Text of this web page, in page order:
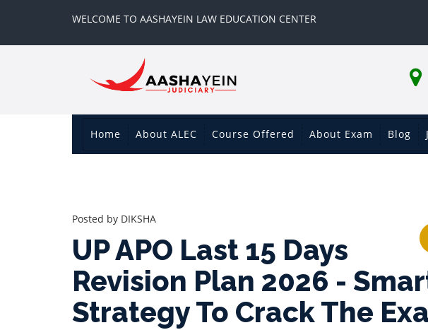
WELCOME TO AASHAYEIN LAW EDUCATION CENTER
Home About ALEC Course Offered About Exam Blog
Posted by DIKSHA
UP APO Last 15 Days
Revision Plan 2026 -
Strategy To Crack The